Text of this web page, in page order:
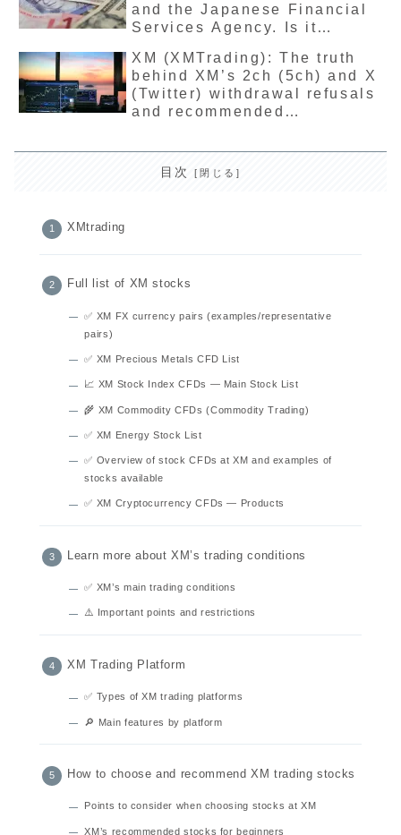
and the Japanese Financial
Services Agency. Is it
explanation of the reason for
not being registered.
XM (XMTrading): The truth
behind XM’s 2ch (5ch) and X
(Twitter) withdrawal refusals
and recommended
目次
XMtrading
Full list of XM stocks
✅ XM FX currency pairs (examples/representative
pairs)
✅ XM Precious Metals CFD List
📈 XM Stock Index CFDs — Main Stock List
🌾 XM Commodity CFDs (Commodity Trading)
✅ XM Energy Stock List
✅ Overview of stock CFDs at XM and examples of
stocks available
✅ XM Cryptocurrency CFDs — Products
Learn more about XM’s trading conditions
✅ XM’s main trading conditions
⚠️ Important points and restrictions
XM Trading Platform
✅ Types of XM trading platforms
🔎 Main features by platform
How to choose and recommend XM trading stocks
Points to consider when choosing stocks at XM
XM’s recommended stocks for beginners